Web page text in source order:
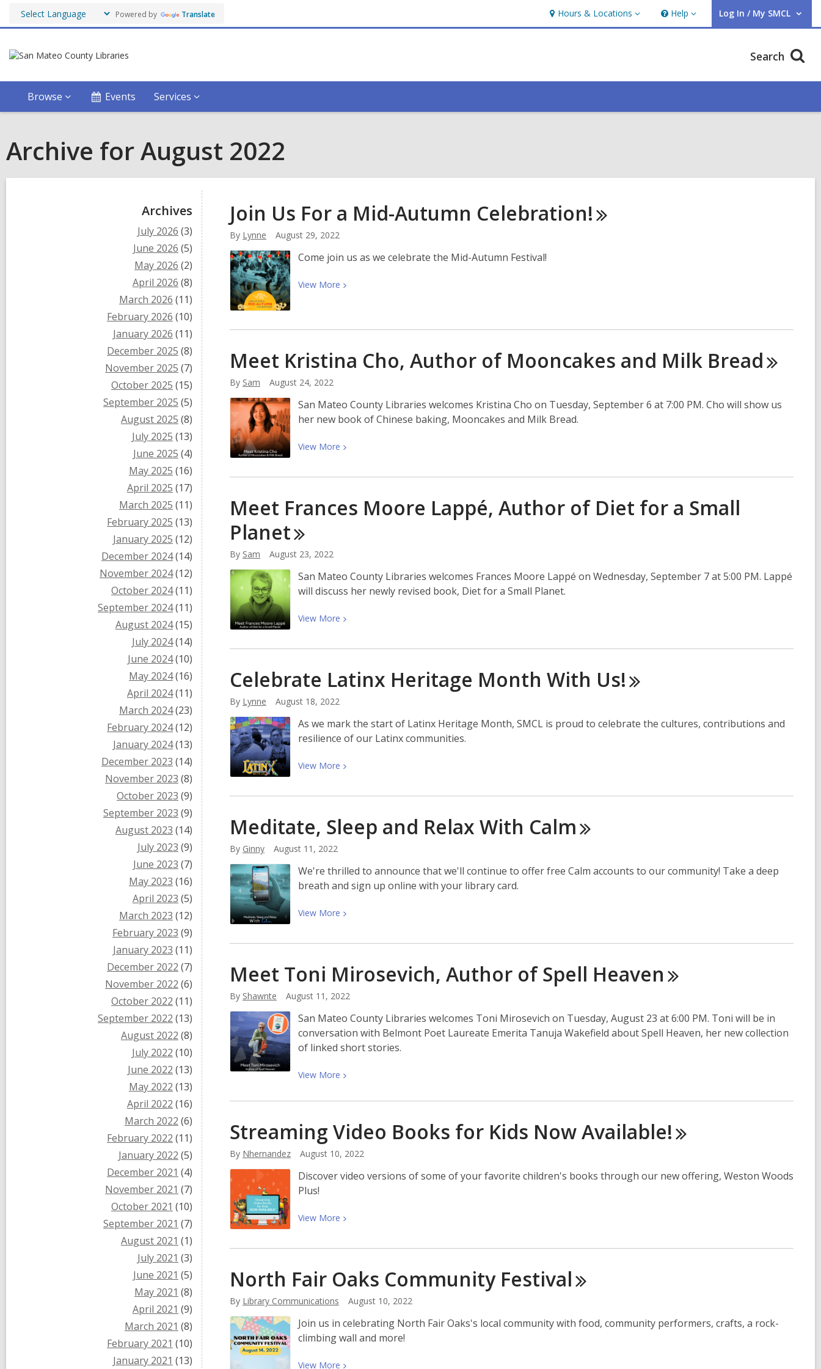
Powered by Translate Hours & Locations
Hours
&
Help
Help Log In / My SMCL
User Log In / My SMCL.
Search
Browse Events Services
Archive for August 2022
Archives
July 2026 (3)
June 2026 (5)
May 2026 (2)
April 2026 (8)
March 2026 (11)
February 2026 (10)
January 2026 (11)
December 2025 (8)
November 2025 (7)
October 2025 (15)
September 2025 (5)
August 2025 (8)
July 2025 (13)
June 2025 (4)
May 2025 (16)
April 2025 (17)
March 2025 (11)
February 2025 (13)
January 2025 (12)
December 2024(14)
November 2024(12)
October 2024(11)
September 2024(11)
August 2024(15)
July 2024(14)
June 2024(10)
May 2024(16)
April 2024(11)
March 2024(23)
February 2024(12)
January 2024(13)
December 2023 (14)
November 2023 (8)
October 2023 (9)
September 2023 (9)
August 2023 (14)
July 2023 (9)
June 2023 (7)
May 2023 (16)
April 2023 (5)
March 2023 (12)
February 2023 (9)
January 2023 (11)
December 2022 (7)
November 2022 (6)
October 2022 (11)
September 2022 (13)
August 2022 (8)
July 2022 (10)
June 2022 (13)
May 2022 (13)
April 2022 (16)
March 2022 (6)
February 2022 (11)
January 2022 (5)
December 2021 (4)
November 2021 (7)
October 2021 (10)
September 2021 (7)
August 2021 (1)
July 2021 (3)
June 2021 (5)
May 2021 (8)
April 2021 (9)
March 2021 (8)
February 2021 (10)
January 2021 (13)
Join Us For a Mid-Autumn Celebration!
By Lynne August 29, 2022
Come join us as we celebrate the Mid-Autumn Festival!
View More View
Join
For
a
Autumn
Celebration!
Meet Kristina Cho, Author of Mooncakes and Milk Bread
By Sam August 24, 2022
San Mateo County Libraries welcomes Kristina Cho on Tuesday, September 6 at 7:00 PM. Cho will show us
her new book of Chinese baking, Mooncakes and Milk Bread.
View More View
about
Kristina
Cho,
and
Milk
Meet Frances Moore Lappé, Author of Diet for a Small
Planet
By Sam August 23, 2022
San Mateo County Libraries welcomes Frances Moore Lappé on Wednesday, September 7 at 5:00 PM. Lappé
will discuss her newly revised book, Diet for a Small Planet.
View More View
about
Frances
Moore
Author
of
for
Small
Celebrate Latinx Heritage Month With Us!
By Lynne August 18, 2022
As we mark the start of Latinx Heritage Month, SMCL is proud to celebrate the cultures, contributions and
resilience of our Latinx communities.
View More View
about
Latinx
Heritage
With
Us!
Meditate, Sleep and Relax With Calm
By Ginny August 11, 2022
We're thrilled to announce that we'll continue to offer free Calm accounts to our community! Take a deep
breath and sign up online with your library card.
View More View
about
Sleep
and
Relax
With
Calm
Meet Toni Mirosevich, Author of Spell Heaven
By Shawnte August 11, 2022
San Mateo County Libraries welcomes Toni Mirosevich on Tuesday, August 23 at 6:00 PM. Toni will be in
conversation with Belmont Poet Laureate Emerita Tanuja Wakefield about Spell Heaven, her new collection
of linked short stories.
View More View
about
Toni
of
Streaming Video Books for Kids NowAvailable!
By Nhernandez August 10, 2022
Discover video versions of some of your favorite children's books through our new offering, Weston Woods
Plus!
View More View
about
Video
Books
for
Kids
Now
North Fair Oaks Community Festival
By Library Communications August 10, 2022
Join us in celebrating North Fair Oaks's local community with food, community performers, crafts, a rock-
climbing wall and more!
View More View